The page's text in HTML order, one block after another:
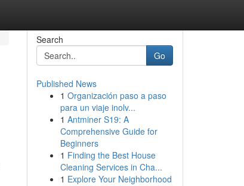
Search
Go
Published News
1 Organización paso a paso
para un viaje inolv...
1 Antminer S19: A
Comprehensive Guide for
Beginners
1 Finding the Best House
Cleaning Services in Cha...
1 Explore Your Neighborhood